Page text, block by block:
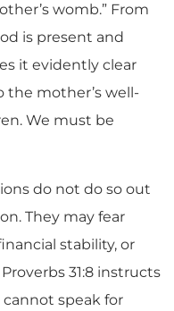
womb.” From
is present and
it evidently clear
the mother’s well-
We must be
do not do so out
They may fear
stability, or
31:8 instructs
speak for